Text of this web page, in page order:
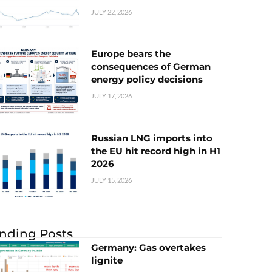
JULY 22, 2026
Europe bears the
consequences of German
energy policy decisions
JULY 17, 2026
Russian LNG imports into
the EU hit record high in H1
2026
JULY 15, 2026
Posts
Germany: Gas overtakes
lignite